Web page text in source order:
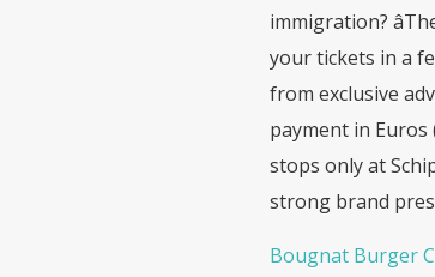
immigration?
your tickets in a
from exclusive
payment in Euros
stops only at
strong brand
Bougnat Burger